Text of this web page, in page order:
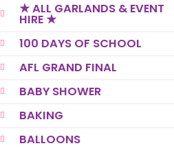
★ ALL GARLANDS & EVENT
HIRE ★
100 DAYS OF SCHOOL
AFL GRAND FINAL
BABY SHOWER
BAKING
BALLOONS